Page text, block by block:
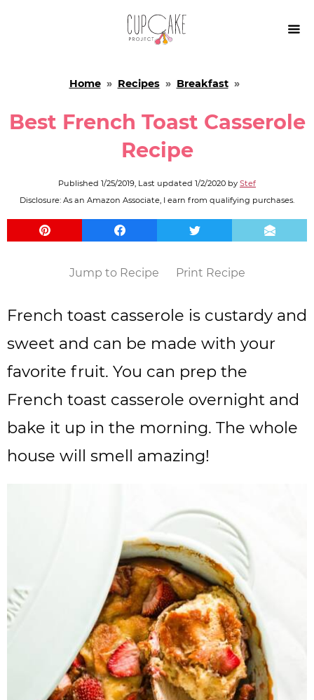

Home» Recipes» Breakfast»
Best French Toast Casserole
Recipe
Published 1/25/2019, Last updated 1/2/2020 by Stef
Disclosure: As an Amazon Associate, I earn from qualifying purchases.
Jump to Recipe Print Recipe
French toast casserole is custardy and
sweet and can be made with your
favorite fruit. You can prep the
French toast casserole overnight and
bake it up in the morning. The whole
house will smell amazing!